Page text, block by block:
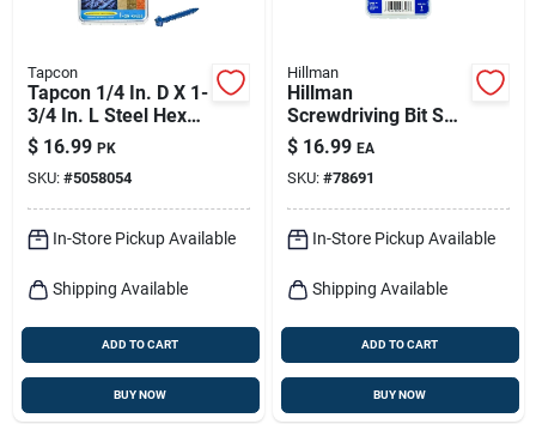
Tapcon
Tapcon 1/4 In. D X 1-
3/4 In. L Steel Hex
Head Concrete
Screw Anchor 25 Pk
$ 16.99 PK
SKU: #5058054
In-Store Pickup Available
Shipping Available
ADD TO CART
BUY NOW
Hillman
Hillman
Screwdriving Bit Set
Carbon Steel 6 Pk
$ 16.99 EA
SKU: #78691
In-Store Pickup Available
Shipping Available
ADD TO CART
BUY NOW